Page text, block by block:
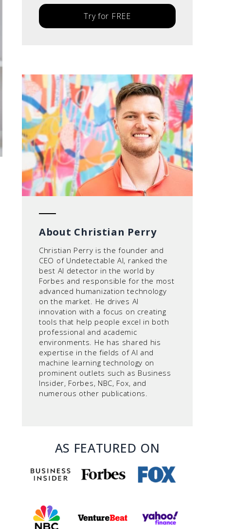
Try for FREE
About Christian Perry
Christian Perry is the founder and
CEO of Undetectable AI, ranked the
best AI detector in the world by
Forbes and responsible for the most
advanced humanization technology
on the market. He drives AI
innovation with a focus on creating
tools that help people excel in both
professional and academic
environments. He has shared his
expertise in the fields of AI and
machine learning technology on
prominent outlets such as Business
Insider, Forbes, NBC, Fox, and
numerous other publications.
AS FEATURED ON